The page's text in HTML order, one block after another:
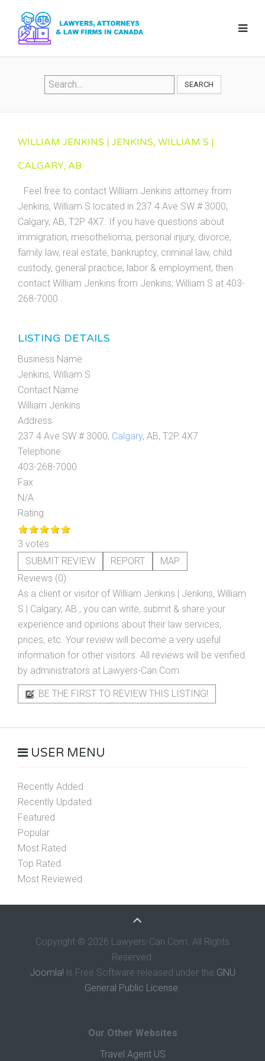
SEARCH
WILLIAM JENKINS | JENKINS, WILLIAM S |
CALGARY, AB
Feel free to contact William Jenkins attorney from
Jenkins, William S located in 237 4 Ave SW # 3000,
Calgary, AB, T2P 4X7. If you have questions about
immigration, mesothelioma, personal injury, divorce,
family law, real estate, bankruptcy, criminal law, child
custody, general practice, labor & employment, then
contact William Jenkins from Jenkins, William S at 403-
268-7000 .
LISTING DETAILS
Business Name
Jenkins, William S
Contact Name
William Jenkins
Address
237 4 Ave SW # 3000, Calgary, AB, T2P 4X7
Telephone
403-268-7000
Fax
N/A
Rating
3 votes
SUBMIT REVIEW
REPORT
MAP
Reviews (0)
As a client or visitor ofWilliam Jenkins | Jenkins, William
S | Calgary, AB , you can write, submit & share your
experience and opinions about their law services,
prices, etc. Your review will become a very useful
information for other visitors. All reviews will be verified
by administrators at Lawyers-Can.Com.
BE THE FIRST TO REVIEW THIS LISTING!
USER MENU
Recently Added
Recently Updated
Featured
Popular
Most Rated
Top Rated
Most Reviewed
Copyright © 2026 Lawyers-Can.Com. All Rights
Reserved.
Joomla! is Free Software released under the GNU
General Public License.
Our Other Websites
Travel Agent US